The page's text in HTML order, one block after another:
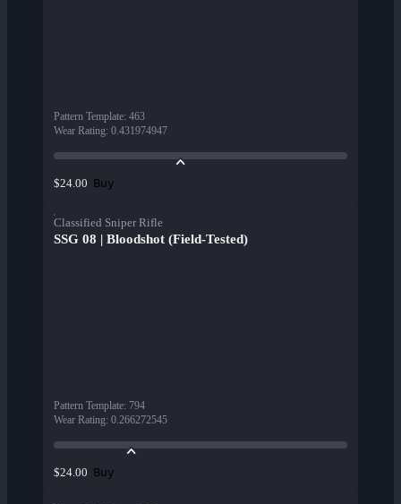
Pattern Template: 463
Wear Rating: 0.431974947
$24.00 Buy
Classified Sniper Rifle
SSG 08 | Bloodshot (Field-Tested)
Pattern Template: 794
Wear Rating: 0.266272545
$24.00 Buy